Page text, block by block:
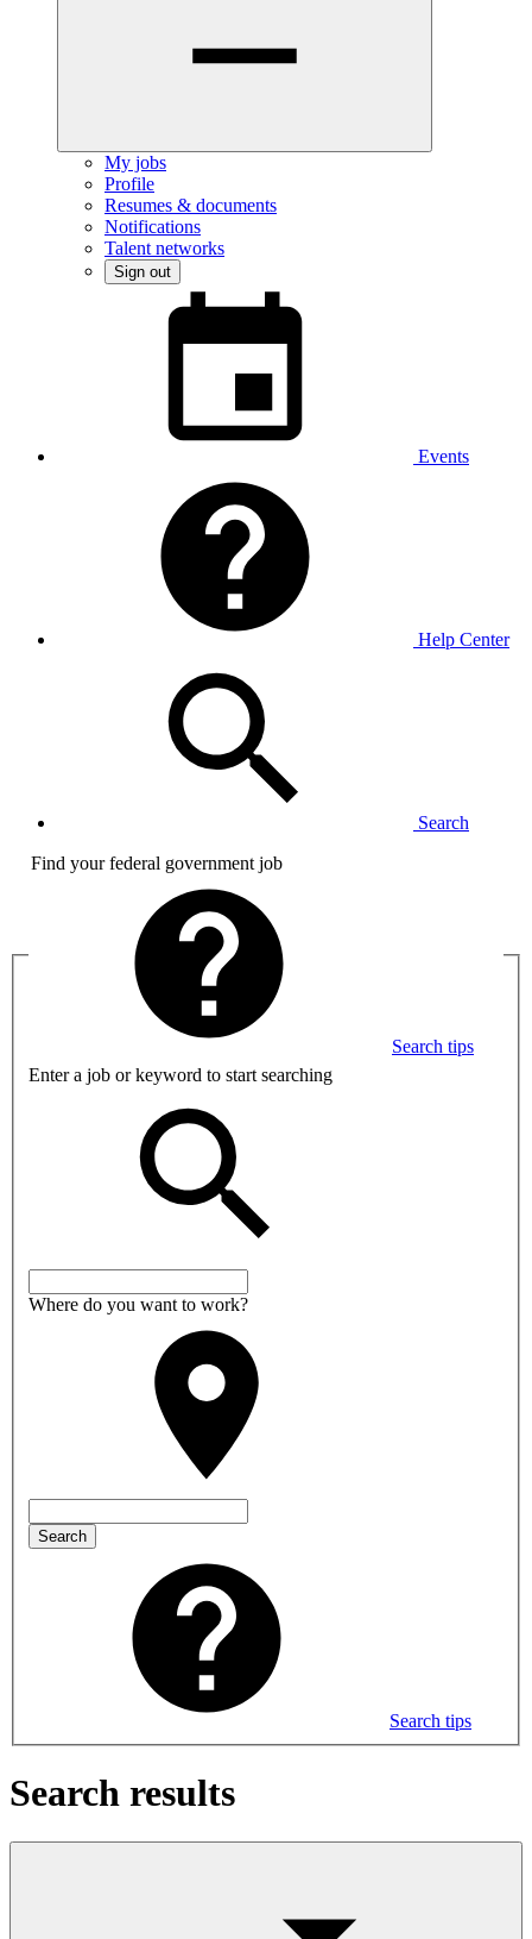
My jobs
Profile
Resumes & documents
Notifications
Talent networks
Sign out
Events
Help Center
Search
Find your federal government job
Search tips
Enter a job or keyword to start searching
Where do you want to work?
Search
Search tips
Search results